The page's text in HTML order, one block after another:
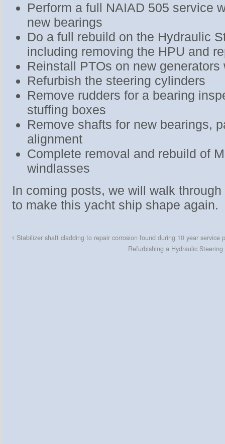
Perform a full NAIAD 505 service
new bearings
Do a full rebuild on the Hydraulic
including removing the HPU and
Reinstall PTOs on new
Refurbish the steering cylinders
Remove rudders for a bearing
stuffing boxes
Remove shafts for new bearings,
alignment
Complete removal and rebuild of
windlasses
In coming posts, we will walk
to make this yacht ship shape again.
Stabilizer shaft cladding to repair corrosion found during 10 year service
Refurbishing a Hydraulic